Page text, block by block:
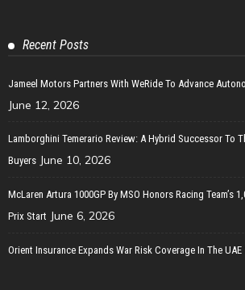
Recent Posts
Jameel Motors Partners With WeRide To Advance
June 12, 2026
Lamborghini Temerario Review: A Hybrid Successor To
Buyers June 10, 2026
McLaren Artura 1000GP By MSO Honors Racing Team’s
Prix Start June 6, 2026
Orient Insurance Expands War Risk Coverage In The UAE